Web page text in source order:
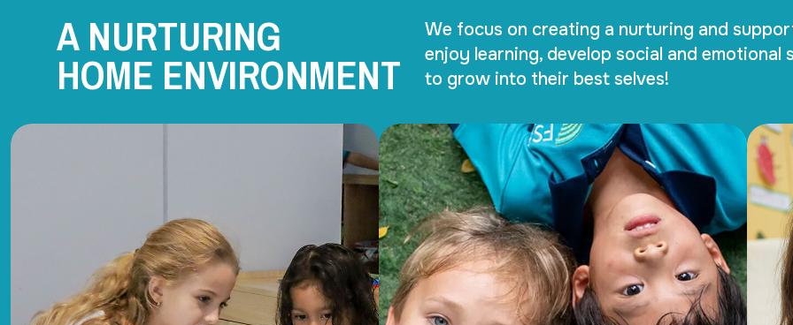
A NURTURING
HOME ENVIRONMENT
We focus on creating a nurturing and
enjoy learning, develop social and
to grow into their best selves!